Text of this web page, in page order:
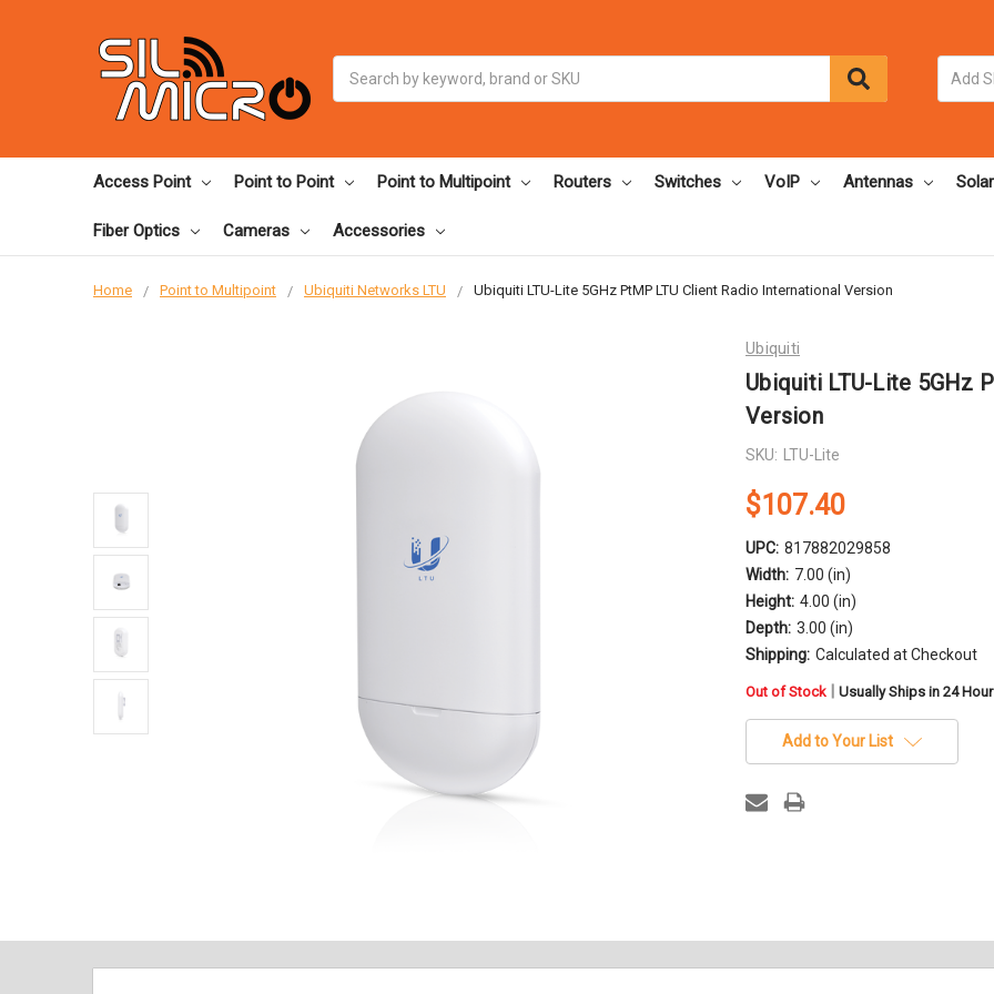
Access Point Point to Point Point to Multipoint Routers Switches VoIP Antennas Solar
Fiber Optics Cameras Accessories
Home Point to Multipoint Ubiquiti Networks LTU Ubiquiti LTU-Lite 5GHz PtMP LTU Client Radio International Version
Ubiquiti
Ubiquiti LTU-Lite 5GHz
Version
SKU: LTU-Lite
$107.40
UPC: 817882029858
Width: 7.00 (in)
Height: 4.00 (in)
Depth: 3.00 (in)
Shipping: Calculated at Checkout
in
stock
Out of Stock | Usually Ships in 24
Add to Your List